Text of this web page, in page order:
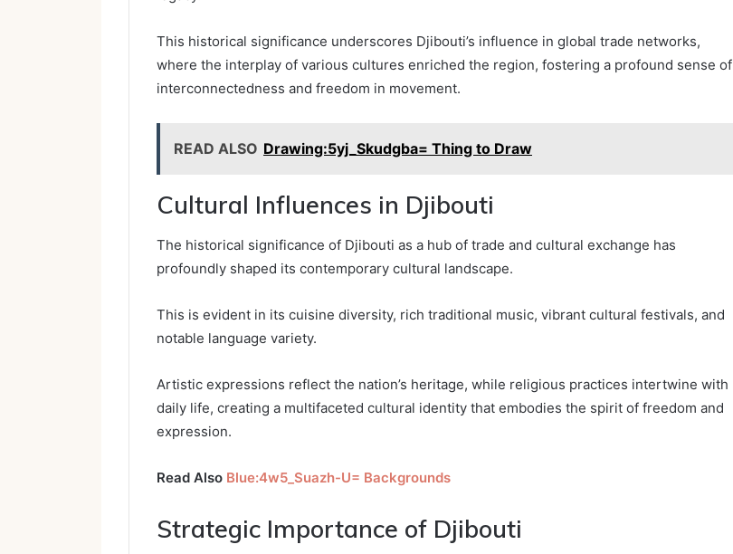
This historical significance underscores Djibouti’s influence in global trade networks,
where the interplay of various cultures enriched the region, fostering a profound sense of
interconnectedness and freedom in movement.
READ ALSO Drawing:5yj_Skudgba= Thing to Draw
Cultural Influences in Djibouti
The historical significance of Djibouti as a hub of trade and cultural exchange has
profoundly shaped its contemporary cultural landscape.
This is evident in its cuisine diversity, rich traditional music, vibrant cultural festivals, and
notable language variety.
Artistic expressions reflect the nation’s heritage, while religious practices intertwine with
daily life, creating a multifaceted cultural identity that embodies the spirit of freedom and
expression.
Read Also Blue:4w5_Suazh-U= Backgrounds
Strategic Importance of Djibouti